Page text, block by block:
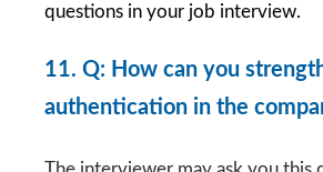
questions in your job interview.
11. Q: How can you
authentication in the